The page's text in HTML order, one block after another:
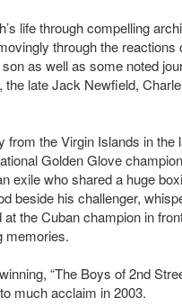
life through compelling
through the
as well as some noted
late Jack Newfield,
the Virgin Islands in
Golden Glove
exile who shared a huge
beside his challenger,
the Cuban champion in
memories.
“The Boys of 2nd
much acclaim in 2003.